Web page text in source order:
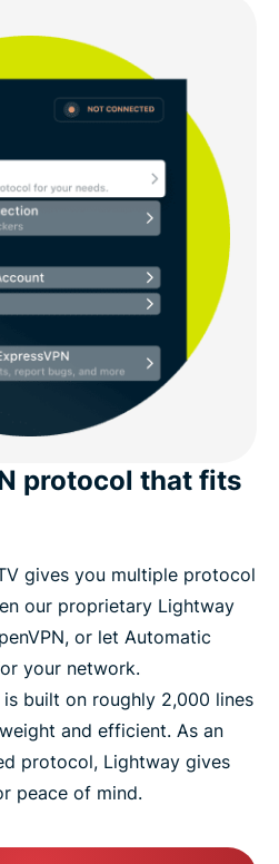
protocol that fits
gives you multiple protocol
our proprietary Lightway
or let Automatic
your network.
is built on roughly 2,000 lines
and efficient. As an
protocol, Lightway gives
peace of mind.